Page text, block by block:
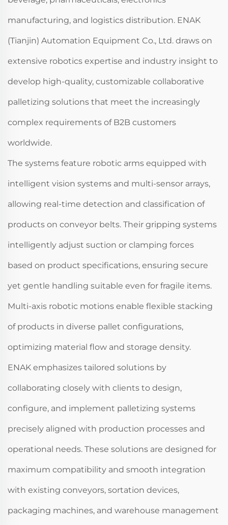
manufacturing, and logistics distribution. ENAK
(Tianjin) Automation Equipment Co., Ltd. draws on
extensive robotics expertise and industry insight to
develop high-quality, customizable collaborative
palletizing solutions that meet the increasingly
complex requirements of B2B customers
worldwide.
The systems feature robotic arms equipped with
intelligent vision systems and multi-sensor arrays,
allowing real-time detection and classification of
products on conveyor belts. Their gripping systems
intelligently adjust suction or clamping forces
based on product specifications, ensuring secure
yet gentle handling suitable even for fragile items.
Multi-axis robotic motions enable flexible stacking
of products in diverse pallet configurations,
optimizing material flow and storage density.
ENAK emphasizes tailored solutions by
collaborating closely with clients to design,
configure, and implement palletizing systems
precisely aligned with production processes and
operational needs. These solutions are designed for
maximum compatibility and smooth integration
with existing conveyors, sortation devices,
packaging machines, and warehouse management